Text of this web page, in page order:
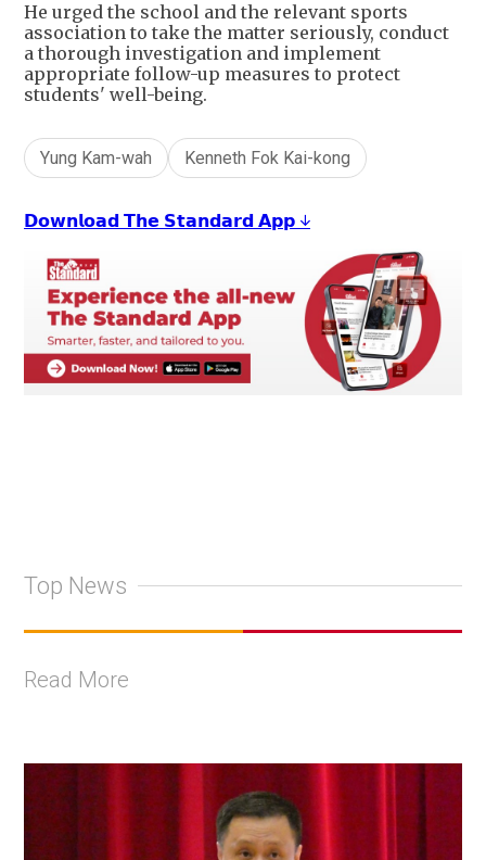
He urged the school and the relevant sports
association to take the matter seriously, conduct
a thorough investigation and implement
appropriate follow-up measures to protect
students' well-being.
Yung Kam-wah Kenneth Fok Kai-kong
𝗗𝗼𝘄𝗻𝗹𝗼𝗮𝗱 𝗧𝗵𝗲 𝗦𝘁𝗮𝗻𝗱𝗮𝗿𝗱 𝗔𝗽𝗽 ↓
Top News
Read More